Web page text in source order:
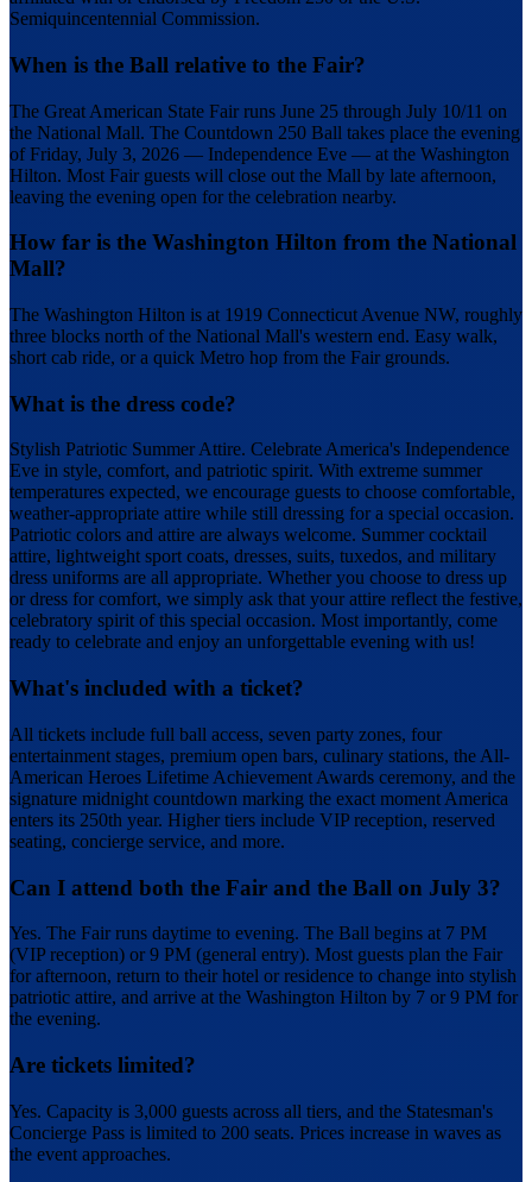
Semiquincentennial Commission.
When is the Ball relative to the Fair?
The Great American State Fair runs June 25 through July 10/11 on
the National Mall. The Countdown 250 Ball takes place the evening
of Friday, July 3, 2026 — Independence Eve — at the Washington
Hilton. Most Fair guests will close out the Mall by late afternoon,
leaving the evening open for the celebration nearby.
How far is the Washington Hilton from the National
Mall?
The Washington Hilton is at 1919 Connecticut Avenue NW, roughly
three blocks north of the National Mall's western end. Easy walk,
short cab ride, or a quick Metro hop from the Fair grounds.
What is the dress code?
Stylish Patriotic Summer Attire. Celebrate America's Independence
Eve in style, comfort, and patriotic spirit. With extreme summer
temperatures expected, we encourage guests to choose comfortable,
weather-appropriate attire while still dressing for a special occasion.
Patriotic colors and attire are always welcome. Summer cocktail
attire, lightweight sport coats, dresses, suits, tuxedos, and military
dress uniforms are all appropriate. Whether you choose to dress up
or dress for comfort, we simply ask that your attire reflect the festive,
celebratory spirit of this special occasion. Most importantly, come
ready to celebrate and enjoy an unforgettable evening with us!
What's included with a ticket?
All tickets include full ball access, seven party zones, four
entertainment stages, premium open bars, culinary stations, the All-
American Heroes Lifetime Achievement Awards ceremony, and the
signature midnight countdown marking the exact moment America
enters its 250th year. Higher tiers include VIP reception, reserved
seating, concierge service, and more.
Can I attend both the Fair and the Ball on July 3?
Yes. The Fair runs daytime to evening. The Ball begins at 7 PM
(VIP reception) or 9 PM (general entry). Most guests plan the Fair
for afternoon, return to their hotel or residence to change into stylish
patriotic attire, and arrive at the Washington Hilton by 7 or 9 PM for
the evening.
Are tickets limited?
Yes. Capacity is 3,000 guests across all tiers, and the Statesman's
Concierge Pass is limited to 200 seats. Prices increase in waves as
the event approaches.